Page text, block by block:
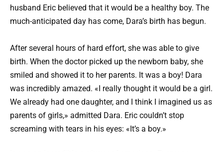
husband Eric believed that it would be a healthy boy. The
much-anticipated day has come, Dara’s birth has begun.
After several hours of hard effort, she was able to give
birth. When the doctor picked up the newborn baby, she
smiled and showed it to her parents. It was a boy! Dara
was incredibly amazed. «I really thought it would be a girl.
We already had one daughter, and I think I imagined us as
parents of girls,» admitted Dara. Eric couldn’t stop
screaming with tears in his eyes: «It’s a boy.»